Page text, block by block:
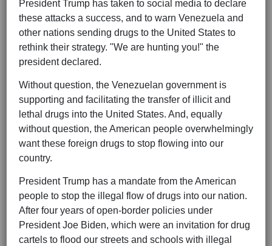
President Trump has taken to social media to declare
these attacks a success, and to warn Venezuela and
other nations sending drugs to the United States to
rethink their strategy. "We are hunting you!" the
president declared.
Without question, the Venezuelan government is
supporting and facilitating the transfer of illicit and
lethal drugs into the United States. And, equally
without question, the American people overwhelmingly
want these foreign drugs to stop flowing into our
country.
President Trump has a mandate from the American
people to stop the illegal flow of drugs into our nation.
After four years of open-border policies under
President Joe Biden, which were an invitation for drug
cartels to flood our streets and schools with illegal